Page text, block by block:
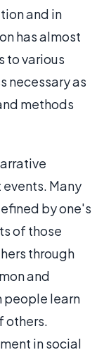
and in
has almost
to various
necessary as
methods
Many
by one's
of those
through
and
people learn
others.
in social